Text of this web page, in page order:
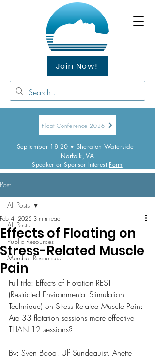
Join Now!
Float Conference 2026
September 18-20 • Sheraton Waterside -
Norfolk, VA
Speaker or Sponsor Interest Form
Post
All Posts
Public Resources
Member Resources
All Posts
Effects of Floating on
Stress-Related Muscle
Pain
Feb 4, 2025 3 min read
Full title: Effects of Flotation REST
(Restricted Environmental Stimulation
Technique) on Stress Related Muscle Pain:
Are 33 flotation sessions more effective
THAN 12 sessions?
By: Sven Bood, Ulf Sundequist, Anette